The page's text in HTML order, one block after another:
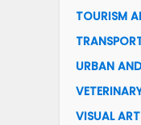
TOURISM
URBAN
VISUAL